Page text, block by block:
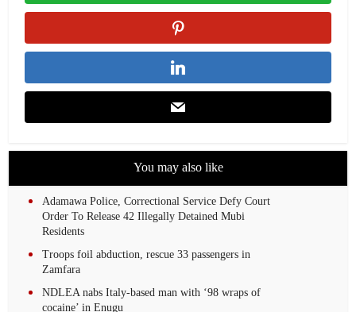
You may also like
Adamawa Police, Correctional Service Defy Court
Order To Release 42 Illegally Detained Mubi
Residents
Troops foil abduction, rescue 33 passengers in
Zamfara
NDLEA nabs Italy-based man with ‘98 wraps of
cocaine’ in Enugu